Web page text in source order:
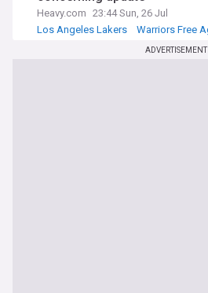
Heavy.com 23:44 Sun, 26 Jul
Los Angeles Lakers
ADVERTISEMENT